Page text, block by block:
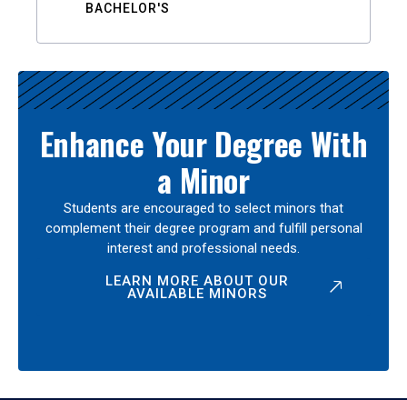
BACHELOR'S
Enhance Your Degree With
a Minor
Students are encouraged to select minors that
complement their degree program and fulfill personal
interest and professional needs.
LEARN MORE ABOUT OUR
AVAILABLE MINORS